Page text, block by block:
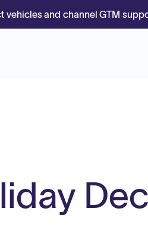
vehicles and channel GTM